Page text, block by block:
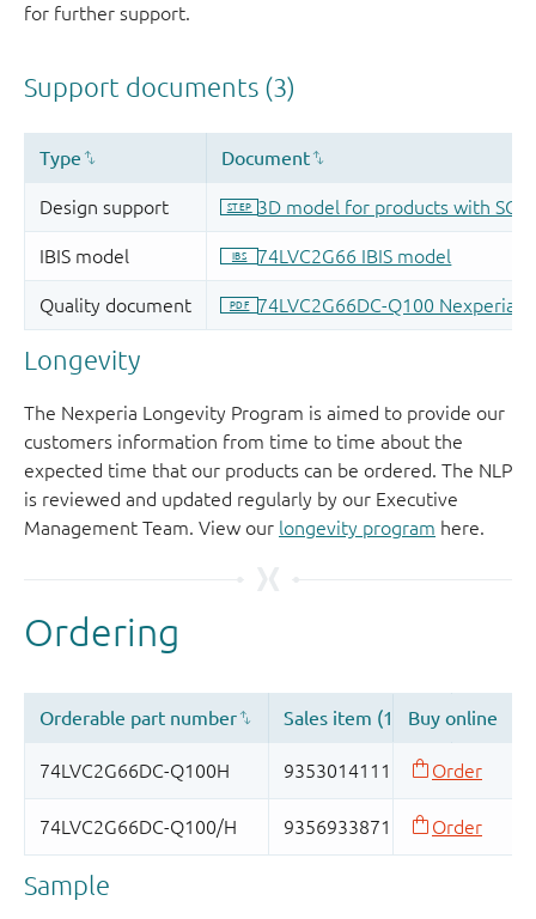
for further support.
Longevity
The Nexperia Longevity Program is aimed to provide our
customers information from time to time about the
expected time that our products can be ordered. The NLP
is reviewed and updated regularly by our Executive
Management Team. View our longevity program here.
Sample